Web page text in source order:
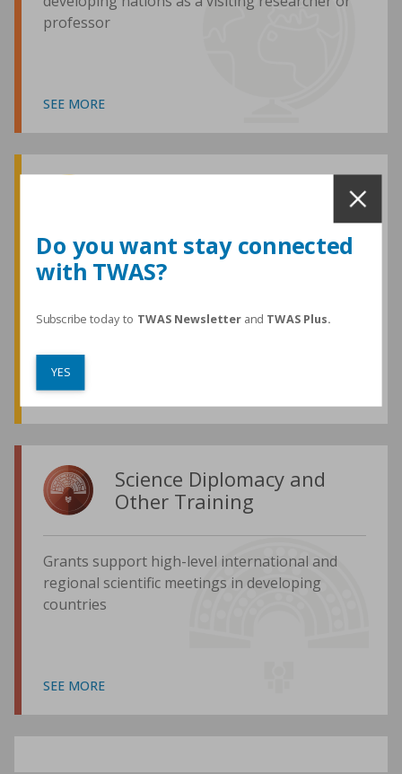
professor
SEE MORE
TWAS honours are among the most
developing world
SEE MORE
Science Diplomacy and
Other Training
Grants support high-level international and
regional scientific meetings in developing
countries
SEE MORE
Do you want stay connected
with TWAS?
Subscribe today to TWAS Newsletterand TWAS Plus.
YES